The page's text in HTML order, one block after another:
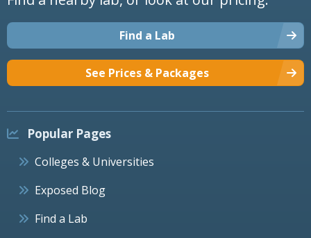
Find a Lab
See Prices & Packages
Popular Pages
Colleges & Universities
Exposed Blog
Find a Lab